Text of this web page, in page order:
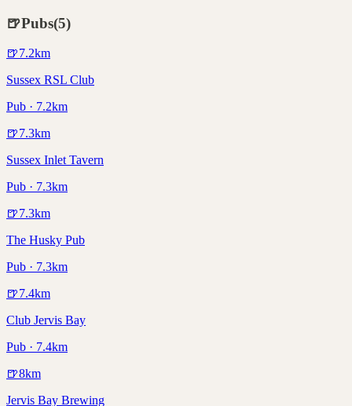
🍺Pubs(5)
🍺7.2km
Sussex RSL Club
Pub · 7.2km
🍺7.3km
Sussex Inlet Tavern
Pub · 7.3km
🍺7.3km
The Husky Pub
Pub · 7.3km
🍺7.4km
Club Jervis Bay
Pub · 7.4km
🍺8km
Jervis Bay Brewing